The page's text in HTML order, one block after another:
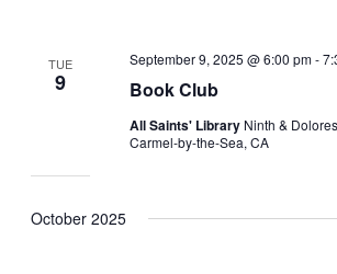
TUE
9 Book Club
September 9, 2025 @ 6:00 pm-
All Saints' Library Ninth &
Carmel-by-the-Sea, CA
October 2025